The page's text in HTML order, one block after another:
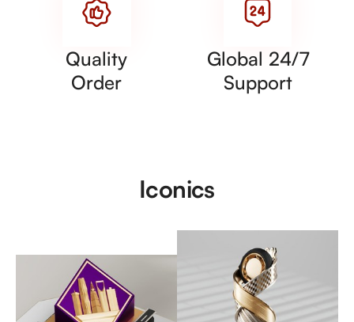
Quality
Order
Global 24/7
Support
Iconics